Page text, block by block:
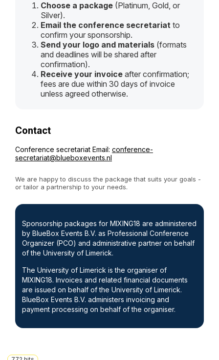
Choose a package (Platinum, Gold, or
Silver).
Email the conference secretariat to
confirm your sponsorship.
Send your logo and materials (formats
and deadlines will be shared after
confirmation).
Receive your invoice after confirmation;
fees are due within 30 days of invoice
unless agreed otherwise.
Contact
Conference secretariat Email: conference-
secretariat@blueboxevents.nl
We are happy to discuss the package that suits your goals -
or tailor a partnership to your needs.
Sponsorship packages for MIXING18 are administered
by BlueBox Events B.V. as Professional Conference
Organizer (PCO) and administrative partner on behalf
of the University of Limerick.
The University of Limerick is the organiser of
MIXING18. Invoices and related financial documents
are issued on behalf of the University of Limerick.
BlueBox Events B.V. administers invoicing and
payment processing on behalf of the organiser.